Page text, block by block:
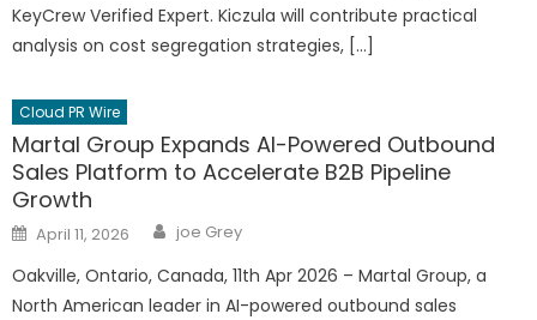
KeyCrew Verified Expert. Kiczula will contribute practical
analysis on cost segregation strategies, […]
Cloud PR Wire
Martal Group Expands AI-Powered Outbound
Sales Platform to Accelerate B2B Pipeline
Growth
Posted
on
April 11, 2026 Author
joe Grey
Oakville, Ontario, Canada, 11th Apr 2026 – Martal Group, a
North American leader in AI-powered outbound sales